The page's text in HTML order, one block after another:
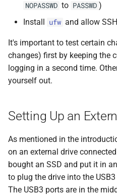
NOPASSWD to PASSWD )
Install ufw and allow
It's important to test certain
changes) first by keeping the
logging in a second time.
yourself out.
Setting Up an
As mentioned in the
on an external drive
bought an SSD and put it in
to plug the drive into the
The USB3 ports are in the